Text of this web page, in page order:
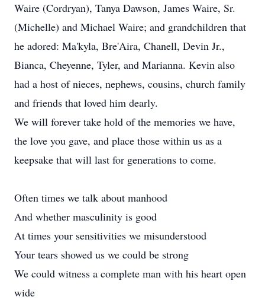
Waire (Cordryan), Tanya Dawson, James Waire, Sr.
(Michelle) and Michael Waire; and grandchildren that
he adored: Ma'kyla, Bre'Aira, Chanell, Devin Jr.,
Bianca, Cheyenne, Tyler, and Marianna. Kevin also
had a host of nieces, nephews, cousins, church family
and friends that loved him dearly.
We will forever take hold of the memories we have,
the love you gave, and place those within us as a
keepsake that will last for generations to come.
Often times we talk about manhood
And whether masculinity is good
At times your sensitivities we misunderstood
Your tears showed us we could be strong
We could witness a complete man with his heart open
wide